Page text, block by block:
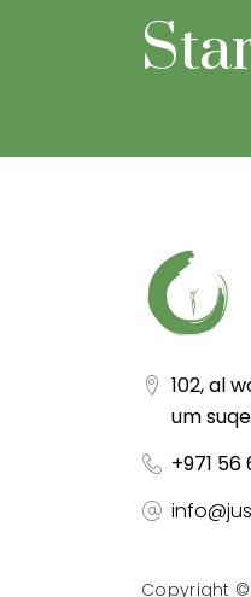
102, al
um
+971 56
Copyright ©